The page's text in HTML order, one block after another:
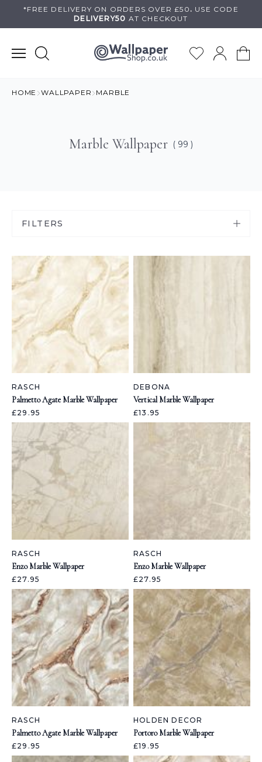
*FREE DELIVERY ON ORDERS OVER £50 . USE CODE
DELIVERY50 AT CHECKOUT
HOME WALLPAPER MARBLE
Marble Wallpaper ( 99 )
FILTERS
RASCH
Palmetto Agate Marble Wallpaper
£29.95
DEBONA
Vertical Marble Wallpaper
£13.95
RASCH
Enzo Marble Wallpaper
£27.95
RASCH
Enzo Marble Wallpaper
£27.95
RASCH
Palmetto Agate Marble Wallpaper
£29.95
HOLDEN DECOR
Portoro Marble Wallpaper
£19.95